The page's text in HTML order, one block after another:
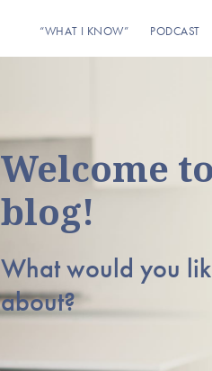
“WHAT I KNOW” PODCAST
Welcome
blog!
What would you
about?